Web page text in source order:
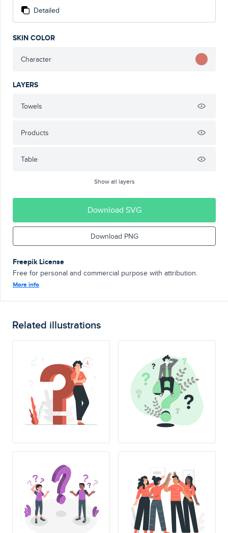
Detailed
SKIN COLOR
Character
LAYERS
Towels
Products
Table
Show all layers
Download SVG
Download PNG
Freepik License
Free for personal and commercial purpose with attribution.
More info
Related illustrations